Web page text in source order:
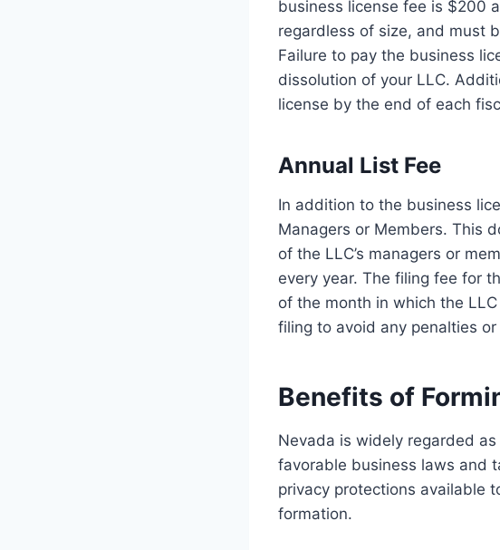
business license fee is $200
regardless of size, and must
Failure to pay the business
dissolution of your LLC.
license by the end of each
Annual List Fee
In addition to the business
Managers or Members. This
of the LLC’s managers or
every year. The filing fee for
of the month in which the
filing to avoid any penalties or
Benefits of
Nevada is widely regarded
favorable business laws and
privacy protections available
formation.